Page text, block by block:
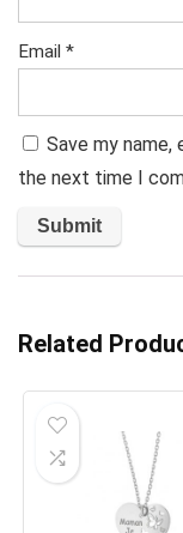
Email *
Save my
the next time I
Related